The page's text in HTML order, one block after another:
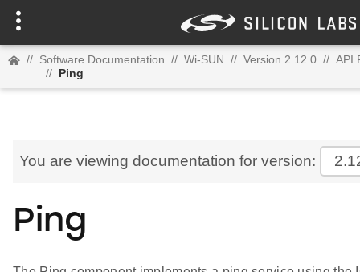
// Software Documentation // Wi-SUN // Version 2.12.0 // API
// Ping
You are viewing documentation for version:
Ping